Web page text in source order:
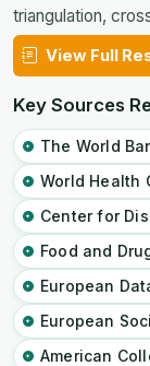
triangulation,
View Full
Key Sources
The World
World Health
Center for
Food and
European
European
American